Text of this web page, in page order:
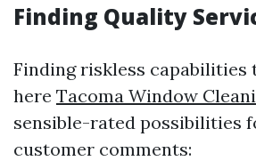
Finding Quality
Finding riskless capabilities
here Tacoma Window
sensible-rated possibilities
customer comments: